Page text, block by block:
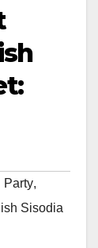
Party,
Sisodia